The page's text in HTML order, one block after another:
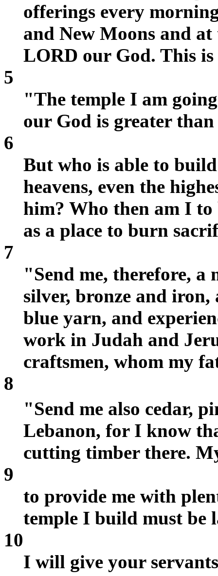
offerings every
and New Moons and
LORD our God. This
5
"The temple I am
our God is greater
6
But who is able to
heavens, even the
him? Who then am I
as a place to burn
7
"Send me, therefore,
silver, bronze and
blue yarn, and
work in Judah and
craftsmen, whom my
8
"Send me also cedar,
Lebanon, for I know
cutting timber there.
9
to provide me with
temple I build must be
10
I will give your